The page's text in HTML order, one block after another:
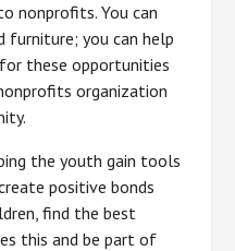
nonprofits. You can
furniture; you can help
these opportunities
organization
the youth gain tools
positive bonds
find the best
this and be part of